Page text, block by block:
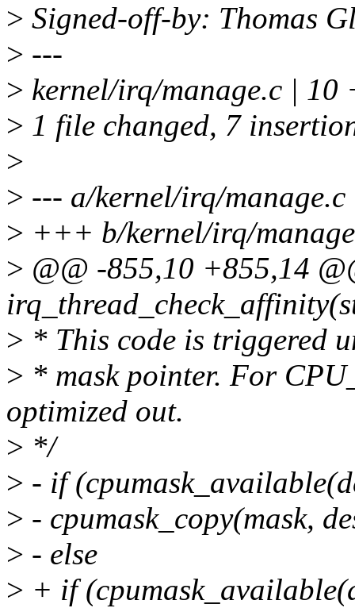
> Signed-off-by: Thomas
> ---
> kernel/irq/manage.c |
> 1 file changed, 7
>
> --- a/kernel/irq/manage.c
> +++ b/kernel/irq/
> @@ -855,10 +855,14
> * This code is triggered
> * mask pointer. For
optimized out.
> */
> - if
> - cpumask_copy(mask,
> - else
> + if